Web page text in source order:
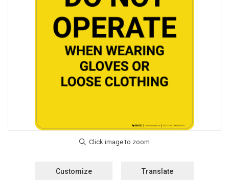
Customize Translate